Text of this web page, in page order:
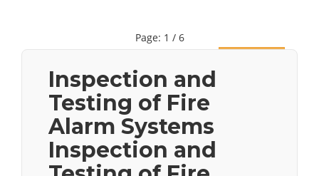
Page: 1 / 6
Inspection and
Testing of Fire
Alarm Systems
Inspection and